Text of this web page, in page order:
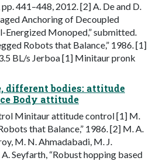
441–448, 2012. [2] A. De and D.
Anchoring of Decoupled
Energized Monoped,” submitted.
Robots that Balance,” 1986. [1]
BL/s Jerboa [1] Minitaur pronk
different bodies: attitude
Body attitude
Minitaur attitude control [1] M.
that Balance,” 1986. [2] M. A.
M. N. Ahmadabadi, M. J.
A. Seyfarth, “Robust hopping based